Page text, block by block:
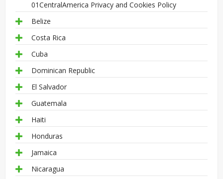
01CentralAmerica Privacy and Cookies Policy
Belize
Costa Rica
Cuba
Dominican Republic
El Salvador
Guatemala
Haiti
Honduras
Jamaica
Nicaragua